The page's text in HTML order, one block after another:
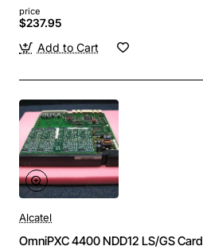
price
$237.95
Add to Cart
Alcatel
OmniPXC 4400 NDD12 LS/GS Card